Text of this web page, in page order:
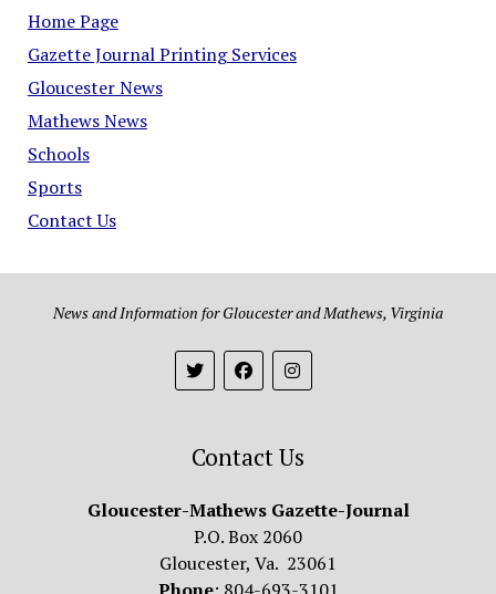
Home Page
Gazette Journal Printing Services
Gloucester News
Mathews News
Schools
Sports
Contact Us
News and Information for Gloucester and Mathews, Virginia
Contact Us
Gloucester-Mathews Gazette-Journal
P.O. Box 2060
Gloucester, Va. 23061